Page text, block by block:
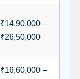
₹14,90,000 –
₹26,50,000
₹16,60,000 –